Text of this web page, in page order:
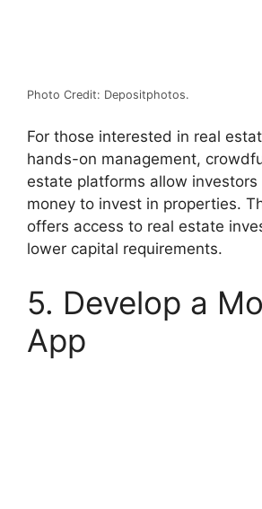
Photo Credit: Depositphotos.
For those interested in real
hands-on management,
estate platforms allow
money to invest in properties.
offers access to real estate
lower capital requirements.
5. Develop a
App